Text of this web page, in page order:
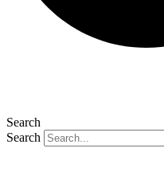
Search
Search